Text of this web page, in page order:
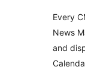
Every
News
and